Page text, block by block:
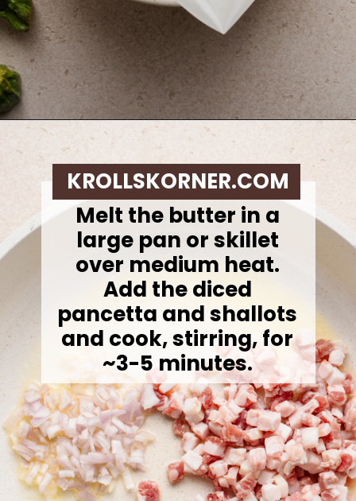
https://krollskorner.com/ingredient/pasta/zucchini-lemon-pasta/
Melt the butter in a
large pan or skillet
over medium heat.
Add the diced
pancetta and shallots
and cook, stirring, for
~3-5 minutes.
KROLLSKORNER.COM